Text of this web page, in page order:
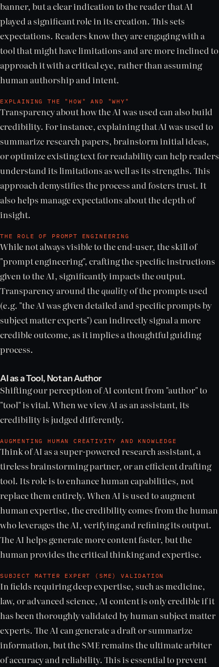
banner, but a clear indication to the reader that AI
played a significant role in its creation. This sets
expectations. Readers know they are engaging with a
tool that might have limitations and are more inclined to
approach it with a critical eye, rather than assuming
human authorship and intent.
EXPLAINING THE "HOW" AND "WHY"
Transparency about how the AI was used can also build
credibility. For instance, explaining that AI was used to
summarize research papers, brainstorm initial ideas,
or optimize existing text for readability can help readers
understand its limitations as well as its strengths. This
approach demystifies the process and fosters trust. It
also helps manage expectations about the depth of
insight.
THE ROLE OF PROMPT ENGINEERING
While not always visible to the end-user, the skill of
"prompt engineering", crafting the specific instructions
given to the AI, significantly impacts the output.
Transparency around thequalityof the prompts used
(e.g. "the AI was given detailed and specific prompts by
subject matter experts") can indirectly signal a more
credible outcome, as it implies a thoughtful guiding
process.
AI as a Tool, Not an Author
Shifting our perception of AI content from "author" to
"tool" is vital. When we view AI as an assistant, its
credibility is judged differently.
AUGMENTING HUMAN CREATIVITY AND KNOWLEDGE
Think of AI as a super-powered research assistant, a
tireless brainstorming partner, or an efficient drafting
tool. Its role is to enhance human capabilities, not
replace them entirely. When AI is used to augment
human expertise, the credibility comes from the human
who leverages the AI, verifying and refining its output.
The AI helps generate more content faster, but the
human provides the critical thinking and expertise.
SUBJECT MATTER EXPERT (SME) VALIDATION
In fields requiring deep expertise, such as medicine,
law, or advanced science, AI content is only credible if it
has been thoroughly validated by human subject matter
experts. The AI can generate a draft or summarize
information, but the SME remains the ultimate arbiter
of accuracy and reliability. This is essential to prevent